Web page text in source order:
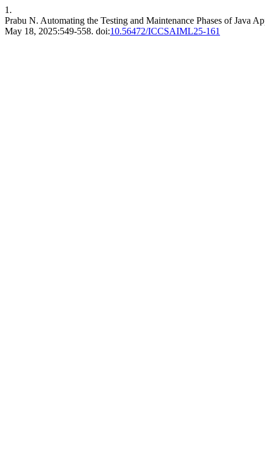
1.
Prabu N. Automating the Testing and Maintenance Phases of Java
May 18, 2025:549-558. doi:10.56472/ICCSAIML25-161